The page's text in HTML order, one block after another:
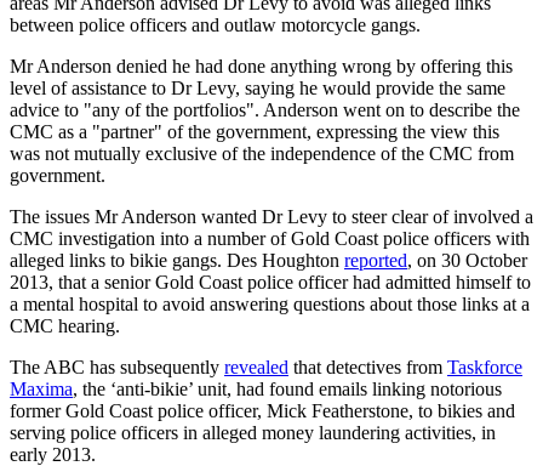
between police officers and outlaw motorcycle gangs.
Mr Anderson denied he had done anything wrong by offering this
level of assistance to Dr Levy, saying he would provide the same
advice to "any of the portfolios". Anderson went on to describe the
CMC as a "partner" of the government, expressing the view this
was not mutually exclusive of the independence of the CMC from
government.
The issues Mr Anderson wanted Dr Levy to steer clear of involved a
CMC investigation into a number of Gold Coast police officers with
alleged links to bikie gangs. Des Houghton reported, on 30 October
2013, that a senior Gold Coast police officer had admitted himself to
a mental hospital to avoid answering questions about those links at a
CMC hearing.
The ABC has subsequently revealed that detectives from Taskforce
Maxima, the ‘anti-bikie’ unit, had found emails linking notorious
former Gold Coast police officer, Mick Featherstone, to bikies and
serving police officers in alleged money laundering activities, in
early 2013.